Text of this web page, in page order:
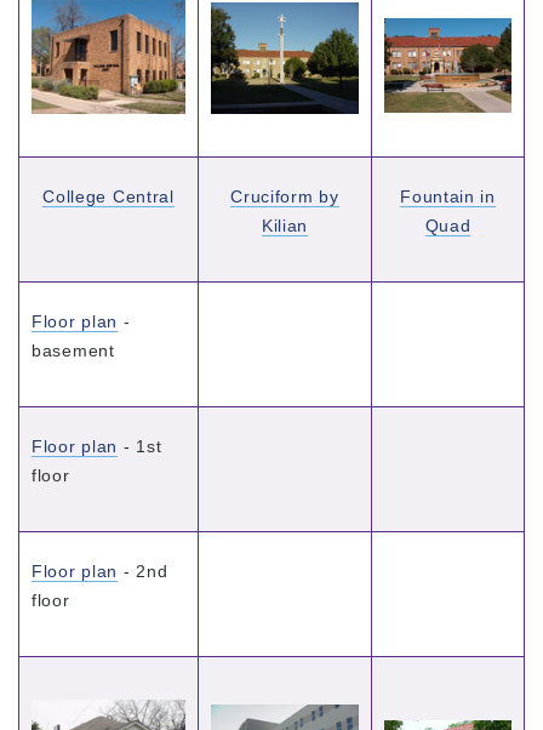
College Central
Cruciform by
Kilian
Fountain in
Quad
Floor plan -
basement
Floor plan - 1st
floor
Floor plan - 2nd
floor